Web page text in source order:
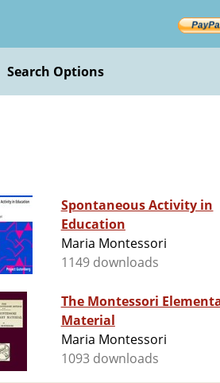
Search Options
Spontaneous Activity in
Education
Maria Montessori
1149 downloads
The Montessori
Material
Maria Montessori
1093 downloads